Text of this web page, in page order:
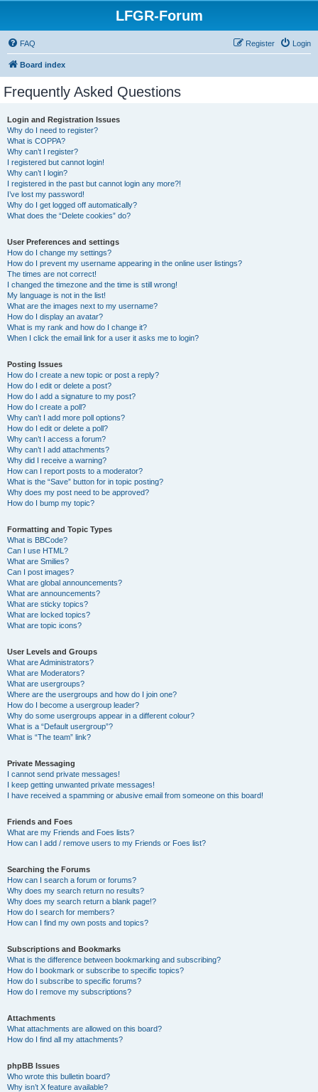
LFGR-Forum
FAQ Login
Register
Board index
Frequently Asked Questions
Login and Registration Issues
Why do I need to register?
What is COPPA?
Why can’t I register?
I registered but cannot login!
Why can’t I login?
I registered in the past but cannot login any more?!
I’ve lost my password!
Why do I get logged off automatically?
What does the “Delete cookies” do?
User Preferences and settings
How do I change my settings?
How do I prevent my username appearing in the online user listings?
The times are not correct!
I changed the timezone and the time is still wrong!
My language is not in the list!
What are the images next to my username?
How do I display an avatar?
What is my rank and how do I change it?
When I click the email link for a user it asks me to login?
Posting Issues
How do I create a new topic or post a reply?
How do I edit or delete a post?
How do I add a signature to my post?
How do I create a poll?
Why can’t I add more poll options?
How do I edit or delete a poll?
Why can’t I access a forum?
Why can’t I add attachments?
Why did I receive a warning?
How can I report posts to a moderator?
What is the “Save” button for in topic posting?
Why does my post need to be approved?
How do I bump my topic?
Formatting and Topic Types
What is BBCode?
Can I use HTML?
What are Smilies?
Can I post images?
What are global announcements?
What are announcements?
What are sticky topics?
What are locked topics?
What are topic icons?
User Levels and Groups
What are Administrators?
What are Moderators?
What are usergroups?
Where are the usergroups and how do I join one?
How do I become a usergroup leader?
Why do some usergroups appear in a different colour?
What is a “Default usergroup”?
What is “The team” link?
Private Messaging
I cannot send private messages!
I keep getting unwanted private messages!
I have received a spamming or abusive email from someone on this board!
Friends and Foes
What are my Friends and Foes lists?
How can I add / remove users to my Friends or Foes list?
Searching the Forums
How can I search a forum or forums?
Why does my search return no results?
Why does my search return a blank page!?
How do I search for members?
How can I find my own posts and topics?
Subscriptions and Bookmarks
What is the difference between bookmarking and subscribing?
How do I bookmark or subscribe to specific topics?
How do I subscribe to specific forums?
How do I remove my subscriptions?
Attachments
What attachments are allowed on this board?
How do I find all my attachments?
phpBB Issues
Who wrote this bulletin board?
Why isn’t X feature available?